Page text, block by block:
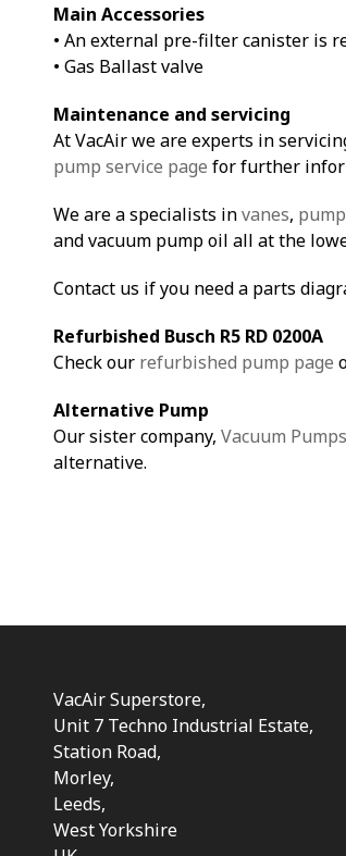
Main Accessories
• An external pre-filter canister is
• Gas Ballast valve
Maintenance and servicing
At VacAir we are experts in
pump service page for further
We are a specialists invanes,
and vacuum pump oil all at the
Contact us if you need a parts
Refurbished Busch R5 RD 0200A
Check our refurbished pump page
Alternative Pump
Our sister company, Vacuum
alternative.
VacAir Superstore,
Unit 7 Techno Industrial Estate,
Station Road,
Morley,
Leeds,
West Yorkshire